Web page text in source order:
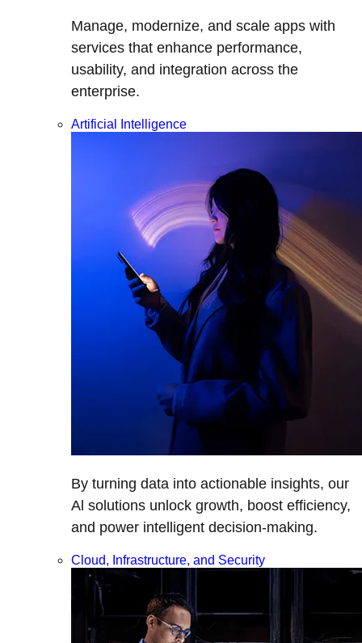
Manage, modernize, and scale apps with
services that enhance performance,
usability, and integration across the
enterprise.
Artificial Intelligence
By turning data into actionable insights, our
Al solutions unlock growth, boost efficiency,
and power intelligent decision-making.
Cloud, Infrastructure, and Security